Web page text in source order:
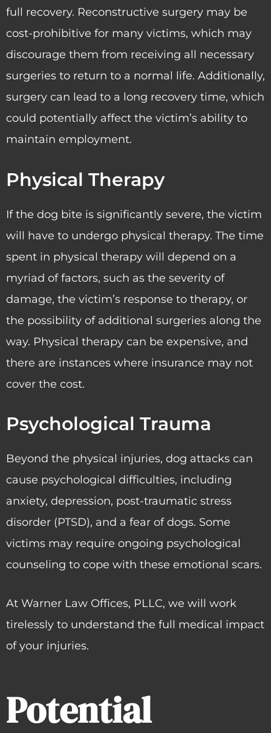
full recovery. Reconstructive surgery may be
cost-prohibitive for many victims, which may
discourage them from receiving all necessary
surgeries to return to a normal life. Additionally,
surgery can lead to a long recovery time, which
could potentially affect the victim’s ability to
maintain employment.
Physical Therapy
If the dog bite is significantly severe, the victim
will have to undergo physical therapy. The time
spent in physical therapy will depend on a
myriad of factors, such as the severity of
damage, the victim’s response to therapy, or
the possibility of additional surgeries along the
way. Physical therapy can be expensive, and
there are instances where insurance may not
cover the cost.
Psychological Trauma
Beyond the physical injuries, dog attacks can
cause psychological difficulties, including
anxiety, depression, post-traumatic stress
disorder (PTSD), and a fear of dogs. Some
victims may require ongoing psychological
counseling to cope with these emotional scars.
At Warner Law Offices, PLLC, we will work
tirelessly to understand the full medical impact
of your injuries.
Potential